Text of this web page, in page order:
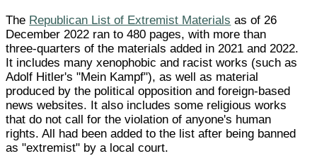
The Republican List of Extremist Materials as of 26
December 2022 ran to 480 pages, with more than
three-quarters of the materials added in 2021 and 2022.
It includes many xenophobic and racist works (such as
Adolf Hitler's "Mein Kampf"), as well as material
produced by the political opposition and foreign-based
news websites. It also includes some religious works
that do not call for the violation of anyone's human
rights. All had been added to the list after being banned
as "extremist" by a local court.